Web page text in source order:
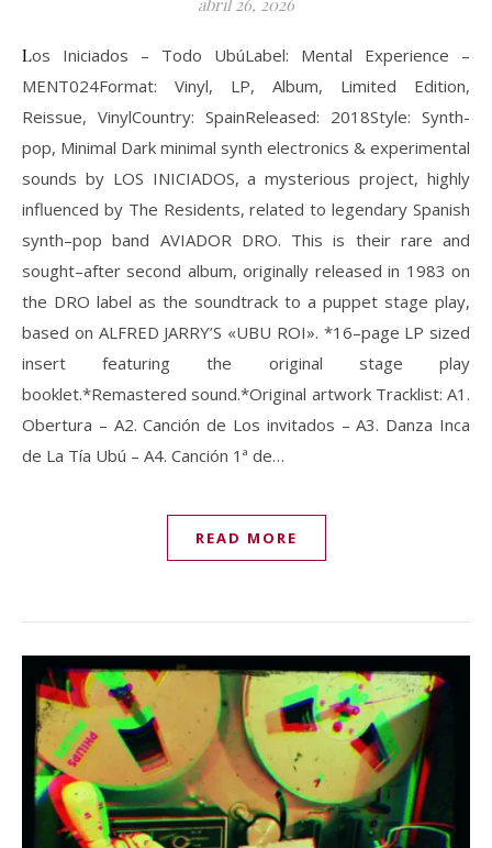
Los Iniciados ‎– Todo UbúLabel: Mental Experience ‎–
MENT024Format: Vinyl, LP, Album, Limited Edition,
Reissue, VinylCountry: SpainReleased: 2018Style: Synth-
pop, Minimal Dark minimal synth electronics & experimental
sounds by LOS INICIADOS, a mysterious project, highly
influenced by The Residents, related to legendary Spanish
synth–pop band AVIADOR DRO. This is their rare and
sought–after second album, originally released in 1983 on
the DRO label as the soundtrack to a puppet stage play,
based on ALFRED JARRY’S «UBU ROI». *16–page LP sized
insert featuring the original stage play
booklet.*Remastered sound.*Original artwork Tracklist: A1.
Obertura – A2. Canción de Los invitados – A3. Danza Inca
de La Tía Ubú – A4. Canción 1ª de…
READ MORE